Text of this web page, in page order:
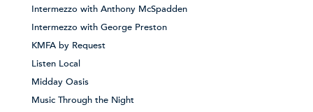
Intermezzo with Anthony McSpadden
Intermezzo with George Preston
KMFA by Request
Listen Local
Midday Oasis
Music Through the Night